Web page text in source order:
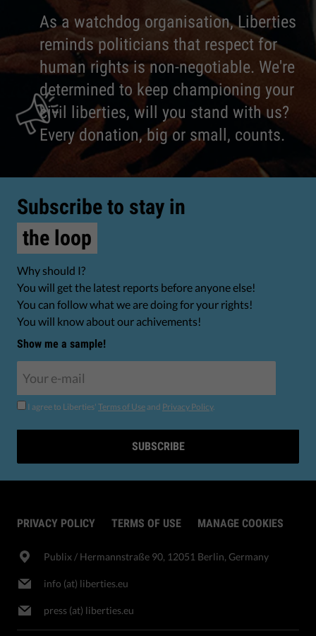
As a watchdog organisation, Liberties
reminds politicians that respect for
human rights is non-negotiable. We're
determined to keep championing your
civil liberties, will you stand with us?
Every donation, big or small, counts.
Subscribe to stay in
the loop
Why should I?
You will get the latest reports before anyone else!
You can follow what we are doing for your rights!
You will know about our achivements!
Show me a sample!
I agree to Liberties' Terms of Use and Privacy Policy.
SUBSCRIBE
PRIVACY POLICY TERMS OF USE MANAGE COOKIES
Publix​ / Hermannstraße 90, 12051 Berlin, Germany
info (at) liberties.eu
press (at) liberties.eu